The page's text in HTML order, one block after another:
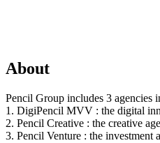
About
Pencil Group includes 3 agencies
1. DigiPencil MVV : the digital
2. Pencil Creative : the creative
3. Pencil Venture : the investment